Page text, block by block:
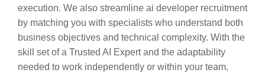
execution. We also streamline ai developer recruitment
by matching you with specialists who understand both
business objectives and technical complexity. With the
skill set of a Trusted AI Expert and the adaptability
needed to work independently or within your team,